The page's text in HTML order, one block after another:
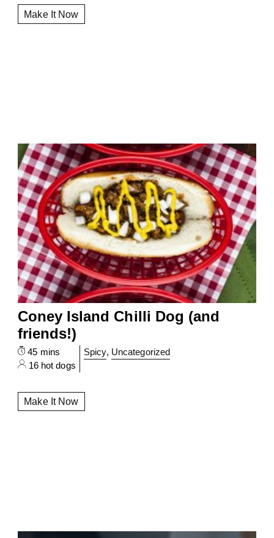
Make It Now
Coney Island Chilli Dog (and
friends!)
45 mins
16 hot dogs
Spicy, Uncategorized
Make It Now